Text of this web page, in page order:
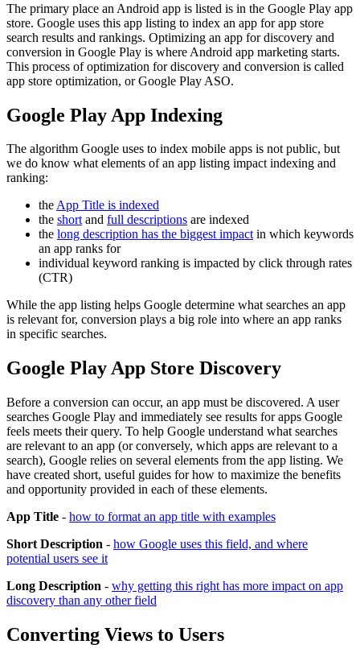
The primary place an Android app is listed is in the Google Play app
store. Google uses this app listing to index an app for app store
search results and rankings. Optimizing an app for discovery and
conversion in Google Play is where Android app marketing starts.
This process of optimization for discovery and conversion is called
app store optimization, or Google Play ASO.
Google Play App Indexing
The algorithm Google uses to index mobile apps is not public, but
we do know what elements of an app listing impact indexing and
ranking:
theApp Title is indexed
the shortand full descriptions are indexed
the long description has the biggest impactin which keywords
an app ranks for
individual keyword ranking is impacted by click through rates
(CTR)
While the app listing helps Google determine what searches an app
is relevant for, conversion plays a big role into where an app ranks
in specific searches.
Google Play App Store Discovery
Before a conversion can occur, an app must be discovered. A user
searches Google Play and immediately see results for apps Google
feels meets their query. To help Google understand what searches
are relevant to an app (or conversely, which apps are relevant to a
search), Google relies on several elements from the app listing. We
have created short, useful guides for how to maximize the benefits
and opportunity provided in each of these elements.
App Title - how to format an app title with examples
Short Description - how Google uses this field, and where
potential users see it
Long Description - why getting this right has more impact on app
discovery than any other field
Converting Views to Users